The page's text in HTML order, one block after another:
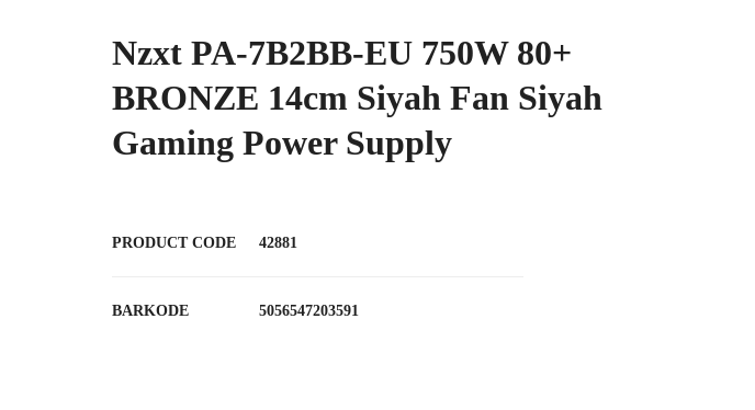
Nzxt PA-7B2BB-EU 750W 80+
BRONZE 14cm Siyah Fan Siyah
Gaming Power Supply
PRODUCT CODE 42881
BARKODE 5056547203591